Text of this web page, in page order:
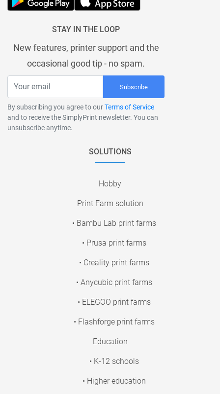
STAY IN THE LOOP
New features, printer support and the
occasional good tip - no spam.
Subscribe
By subscribing you agree to ourTerms of Service
and to receive the SimplyPrint newsletter. You can
unsubscribe anytime.
SOLUTIONS
Hobby
Print Farm solution
• Bambu Lab print farms
• Prusa print farms
• Creality print farms
• Anycubic print farms
• ELEGOO print farms
• Flashforge print farms
Education
• K-12 schools
• Higher education